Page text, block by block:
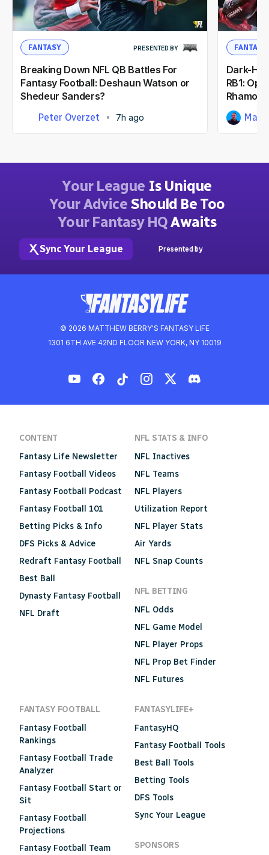
FANTASY PRESENTED BY
Breaking Down NFL QB Battles For
Fantasy Football: Deshaun Watson or
Shedeur Sanders?
Peter Overzet 7h ago
FANTASY
Dark-
RB1:
Matt
© 2026 MATTHEW BERRY'S FANTASY LIFE
1301 6TH AVE 42ND FLOOR NEW YORK, NY 10019
Your League Is Unique
Your AdviceShould Be Too
Your Fantasy HQAwaits
Sync Your League Presented by
CONTENT
Fantasy Life Newsletter
Fantasy Football Videos
Fantasy Football Podcast
Fantasy Football 101
Betting Picks & Info
DFS Picks & Advice
Redraft Fantasy Football
Best Ball
Dynasty Fantasy Football
NFL Draft
NFL STATS & INFO
NFL Inactives
NFL Teams
NFL Players
Utilization Report
NFL Player Stats
Air Yards
NFL Snap Counts
NFL BETTING
NFL Odds
NFL Game Model
NFL Player Props
NFL Prop Bet Finder
NFL Futures
FANTASY FOOTBALL
Fantasy Football
Rankings
Fantasy Football Trade
Analyzer
Fantasy Football Start or
Sit
Fantasy Football
Projections
Fantasy Football Team
FANTASYLIFE+
FantasyHQ
Fantasy Football Tools
Best Ball Tools
Betting Tools
DFS Tools
Sync Your League
SPONSORS